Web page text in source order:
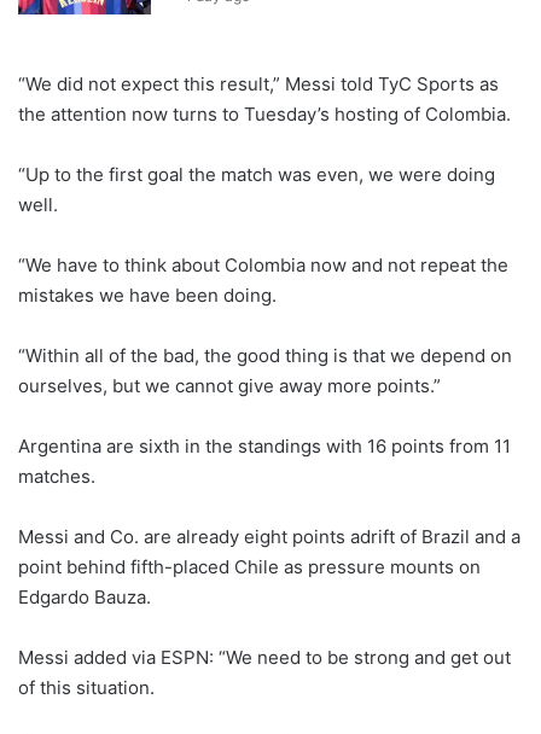
“We did not expect this result,” Messi told TyC Sports as
the attention now turns to Tuesday’s hosting of Colombia.
“Up to the first goal the match was even, we were doing
well.
“We have to think about Colombia now and not repeat the
mistakes we have been doing.
“Within all of the bad, the good thing is that we depend on
ourselves, but we cannot give away more points.”
Argentina are sixth in the standings with 16 points from 11
matches.
Messi and Co. are already eight points adrift of Brazil and a
point behind fifth-placed Chile as pressure mounts on
Edgardo Bauza.
Messi added via ESPN: “We need to be strong and get out
of this situation.